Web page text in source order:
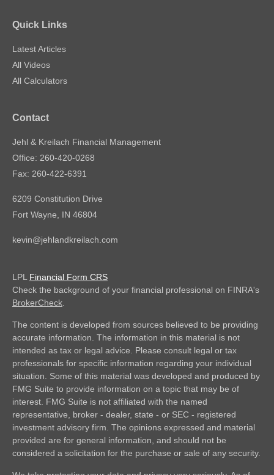
Quick Links
Latest Articles
All Videos
All Calculators
Contact
Jehl & Kreilach Financial Management
Office: 260-420-0268
Fax: 260-422-6391
6209 Constitution Drive
Fort Wayne, IN 46804
kevin@jehlandkreilach.com
LPL Financial Form CRS
Check the background of your financial professional on FINRA's
BrokerCheck.
The content is developed from sources believed to be providing
accurate information. The information in this material is not
intended as tax or legal advice. Please consult legal or tax
professionals for specific information regarding your individual
situation. Some of this material was developed and produced by
FMG Suite to provide information on a topic that may be of
interest. FMG Suite is not affiliated with the named
representative, broker - dealer, state - or SEC - registered
investment advisory firm. The opinions expressed and material
provided are for general information, and should not be
considered a solicitation for the purchase or sale of any security.